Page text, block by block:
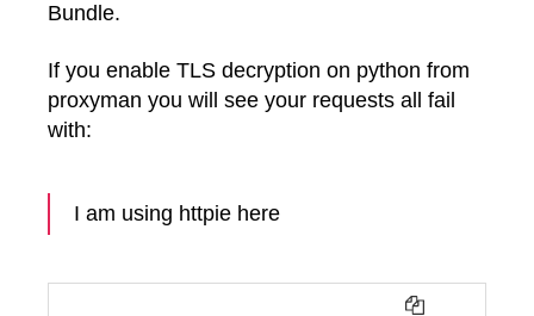
Bundle.
If you enable TLS decryption on python from
proxyman you will see your requests all fail
with:
I am using httpie here